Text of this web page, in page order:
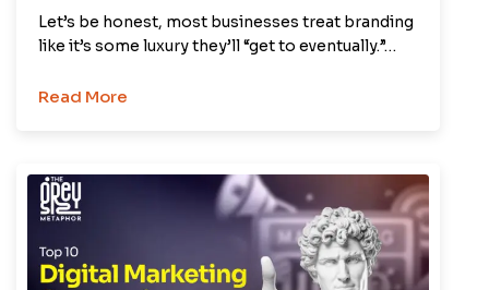
Let’s be honest, most businesses treat branding
like it’s some luxury they’ll “get to eventually.”…
Read More